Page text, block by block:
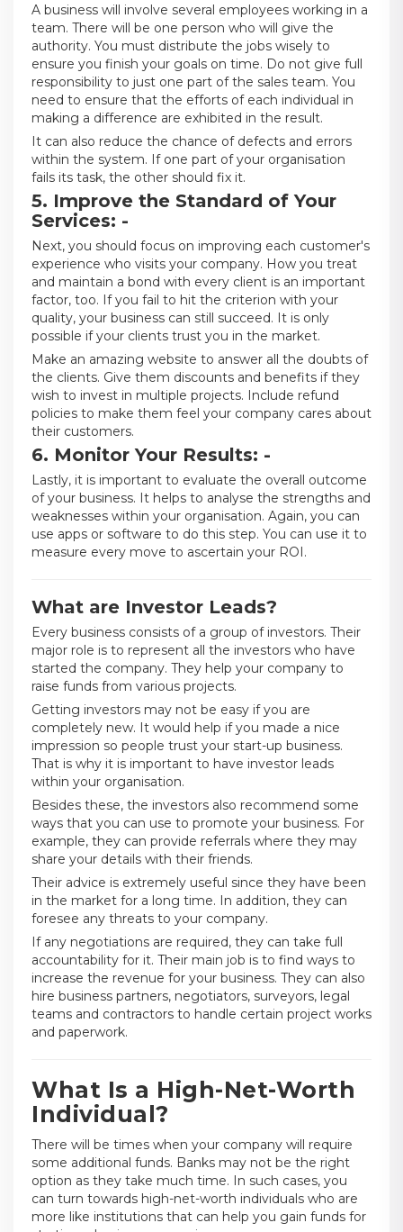
A business will involve several employees working in a
team. There will be one person who will give the
authority. You must distribute the jobs wisely to
ensure you finish your goals on time. Do not give full
responsibility to just one part of the sales team. You
need to ensure that the efforts of each individual in
making a difference are exhibited in the result.
It can also reduce the chance of defects and errors
within the system. If one part of your organisation
fails its task, the other should fix it.
5. Improve the Standard of Your
Services: -
Next, you should focus on improving each customer's
experience who visits your company. How you treat
and maintain a bond with every client is an important
factor, too. If you fail to hit the criterion with your
quality, your business can still succeed. It is only
possible if your clients trust you in the market.
Make an amazing website to answer all the doubts of
the clients. Give them discounts and benefits if they
wish to invest in multiple projects. Include refund
policies to make them feel your company cares about
their customers.
6. Monitor Your Results: -
Lastly, it is important to evaluate the overall outcome
of your business. It helps to analyse the strengths and
weaknesses within your organisation. Again, you can
use apps or software to do this step. You can use it to
measure every move to ascertain your ROI.
What are Investor Leads?
Every business consists of a group of investors. Their
major role is to represent all the investors who have
started the company. They help your company to
raise funds from various projects.
Getting investors may not be easy if you are
completely new. It would help if you made a nice
impression so people trust your start-up business.
That is why it is important to have investor leads
within your organisation.
Besides these, the investors also recommend some
ways that you can use to promote your business. For
example, they can provide referrals where they may
share your details with their friends.
Their advice is extremely useful since they have been
in the market for a long time. In addition, they can
foresee any threats to your company.
If any negotiations are required, they can take full
accountability for it. Their main job is to find ways to
increase the revenue for your business. They can also
hire business partners, negotiators, surveyors, legal
teams and contractors to handle certain project works
and paperwork.
What Is a High-Net-Worth
Individual?
There will be times when your company will require
some additional funds. Banks may not be the right
option as they take much time. In such cases, you
can turn towards high-net-worth individuals who are
more like institutions that can help you gain funds for